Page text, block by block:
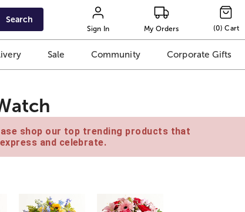
Search
Sign In My Orders (0) Cart
Sale Community Corporate Gifts
shop our top trending products that
and celebrate.